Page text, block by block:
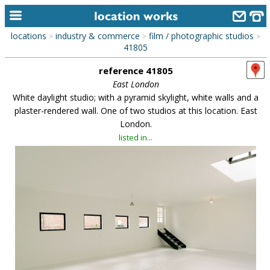
alphabetic index
categories
meet the team
clients & credits
locations > industry & commerce > film / photographic studios >
41805
reference 41805
East London
White daylight studio; with a pyramid skylight, white walls and a
plaster-rendered wall. One of two studios at this location. East
London.
listed in...